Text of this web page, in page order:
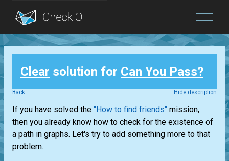
Blog
Login
Clear solution for Can You Pass?
Back Hide description
If you have solved the "How to find friends" mission,
then you already know how to check for the existence of
a path in graphs. Let's try to add something more to that
problem.